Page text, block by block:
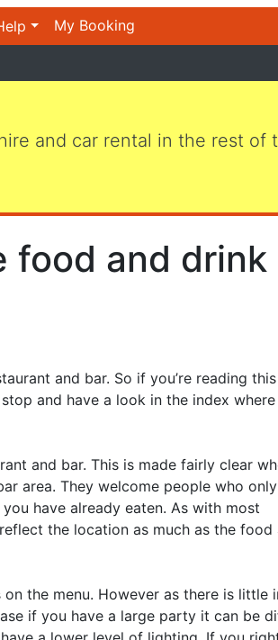
My Booking
and car rental in the rest of
food and drink
and bar. So if you’re reading
and have a look in the index where
and bar. This is made fairly clear
area. They welcome people who
have already eaten. As with most
the location as much as the food
the menu. However as there is little
if you have a large party it can be